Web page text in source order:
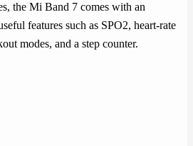
the Mi Band 7 comes with an
features such as SPO2, heart-rate
modes, and a step counter.